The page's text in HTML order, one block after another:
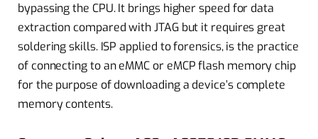
bypassing the CPU. It brings higher speed for data
extraction compared with JTAG but it requires great
soldering skills. ISP applied to forensics, is the practice
of connecting to an eMMC or eMCP flash memory chip
for the purpose of downloading a device’s complete
memory contents.